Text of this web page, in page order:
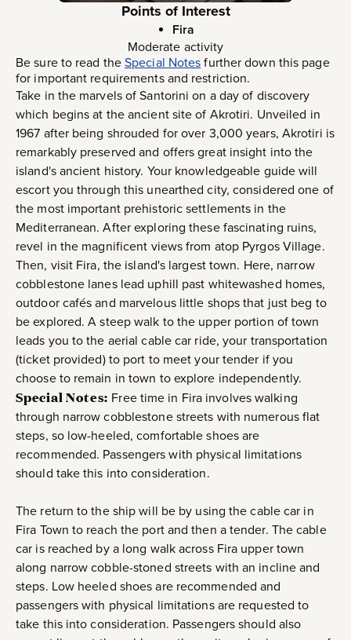
Points of Interest
Fira
Moderate activity
Be sure to read theSpecial Notesfurther down this page
for important requirements and restriction.
Take in the marvels of Santorini on a day of discovery
which begins at the ancient site of Akrotiri. Unveiled in
1967 after being shrouded for over 3,000 years, Akrotiri is
remarkably preserved and offers great insight into the
island's ancient history. Your knowledgeable guide will
escort you through this unearthed city, considered one of
the most important prehistoric settlements in the
Mediterranean. After exploring these fascinating ruins,
revel in the magnificent views from atop Pyrgos Village.
Then, visit Fira, the island's largest town. Here, narrow
cobblestone lanes lead uphill past whitewashed homes,
outdoor cafés and marvelous little shops that just beg to
be explored. A steep walk to the upper portion of town
leads you to the aerial cable car ride, your transportation
(ticket provided) to port to meet your tender if you
choose to remain in town to explore independently.
Special Notes: Free time in Fira involves walking
through narrow cobblestone streets with numerous flat
steps, so low-heeled, comfortable shoes are
recommended. Passengers with physical limitations
should take this into consideration.
The return to the ship will be by using the cable car in
Fira Town to reach the port and then a tender. The cable
car is reached by a long walk across Fira upper town
along narrow cobble-stoned streets with an incline and
steps. Low heeled shoes are recommended and
passengers with physical limitations are requested to
take this into consideration. Passengers should also